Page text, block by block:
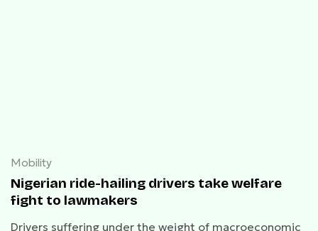
Mobility
Nigerian ride-hailing drivers take welfare
fight to lawmakers
Drivers suffering under the weight of macroeconomic